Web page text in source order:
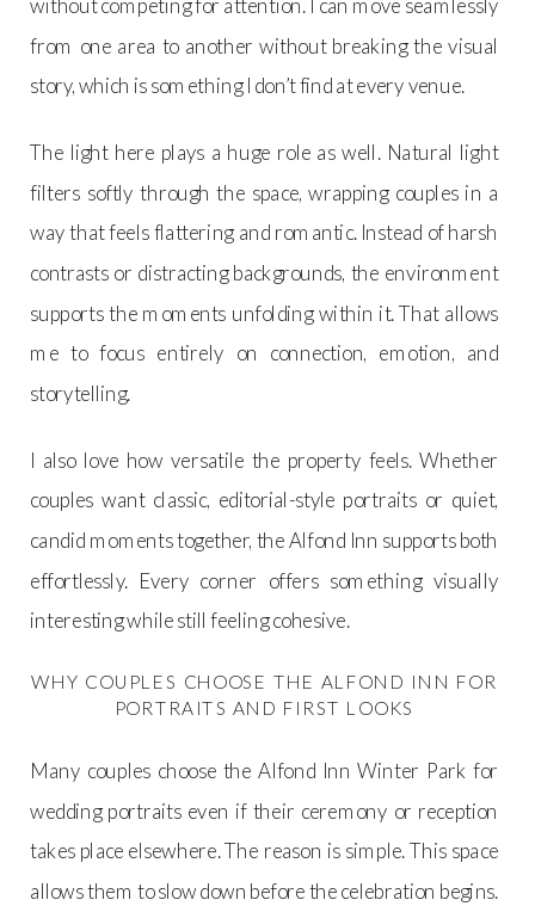
without competing for attention. I can move seamlessly
from one area to another without breaking the visual
story, which is something I don’t find at every venue.
The light here plays a huge role as well. Natural light
filters softly through the space, wrapping couples in a
way that feels flattering and romantic. Instead of harsh
contrasts or distracting backgrounds, the environment
supports the moments unfolding within it. That allows
me to focus entirely on connection, emotion, and
storytelling.
I also love how versatile the property feels. Whether
couples want classic, editorial-style portraits or quiet,
candid moments together, the Alfond Inn supports both
effortlessly. Every corner offers something visually
interesting while still feeling cohesive.
WHY COUPLES CHOOSE THE ALFOND INN FOR
PORTRAITS AND FIRST LOOKS
Many couples choose the Alfond Inn Winter Park for
wedding portraits even if their ceremony or reception
takes place elsewhere. The reason is simple. This space
allows them to slow down before the celebration begins.